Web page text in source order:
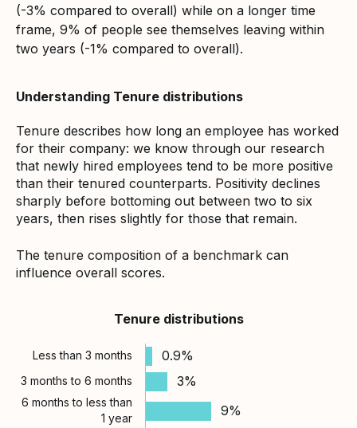
(-3% compared to overall) while on a longer time
frame, 9% of people see themselves leaving within
two years (-1% compared to overall).
Understanding Tenure distributions
Tenure describes how long an employee has worked
for their company: we know through our research
that newly hired employees tend to be more positive
than their tenured counterparts. Positivity declines
sharply before bottoming out between two to six
years, then rises slightly for those that remain.
The tenure composition of a benchmark can
influence overall scores.
Tenure distributions
Less than 3 months 0.9%
3 months to 6 months 3%
6 months to less than
1 year
9%